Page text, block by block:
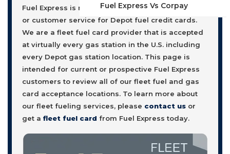
Fuel Express Vs Corpay
Fuel Express is not affiliated with, nor offers sales
or customer service for Depot fuel credit cards.
We are a fleet fuel card provider that is accepted
at virtually every gas station in the U.S. including
every Depot gas station location. This page is
intended for current or prospective Fuel Express
customers to review all of our fleet fuel and gas
card acceptance locations. To learn more about
our fleet fueling services, please contact usor
get a fleet fuel card from Fuel Express today.